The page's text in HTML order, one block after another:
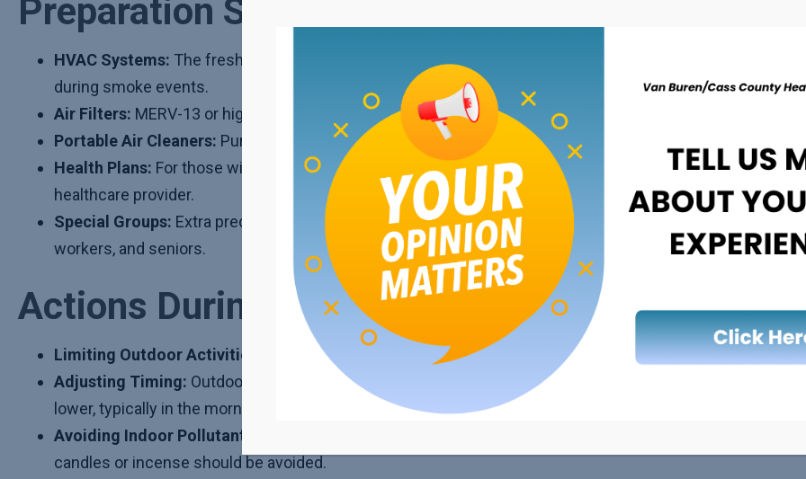
Preparation Steps
HVAC Systems: The fresh air intake or outdoor air damper of HVAC systems should be closed
during smoke events.
Air Filters: MERV-13 or higher-rated air filters should be kept on hand.
Portable Air Cleaners: Purchasing or making a DIY air filter should be considered.
Health Plans: For those with respiratory or other health conditions, a plan should be made with a
healthcare provider.
Special Groups: Extra precautions should be taken for children, pregnant individuals, outdoor
workers, and seniors.
Actions During Poor Air Quality Days
Limiting Outdoor Activities:
Time and intensity of outdoor activities should be reduced.
Adjusting Timing: Outdoor activities should be scheduled for times when ozone levels are
lower, typically in the morning or evening.
Avoiding Indoor Pollutants:
candles or incense should be avoided.